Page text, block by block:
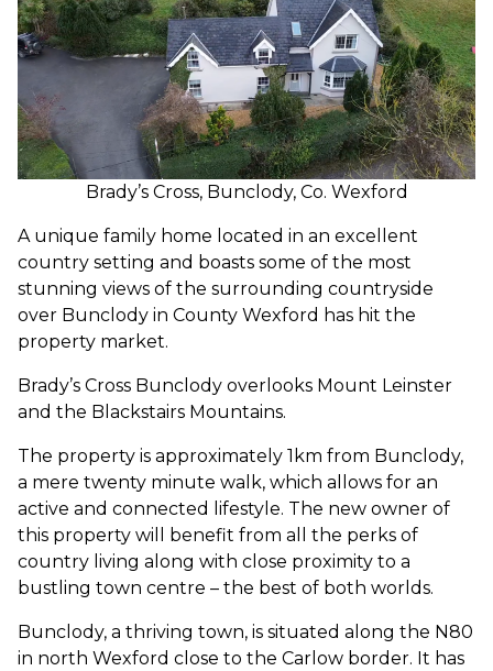
Brady’s Cross, Bunclody, Co. Wexford
A unique family home located in an excellent
country setting and boasts some of the most
stunning views of the surrounding countryside
over Bunclody in County Wexford has hit the
property market.
Brady’s Cross Bunclody overlooks Mount Leinster
and the Blackstairs Mountains.
The property is approximately 1km from Bunclody,
a mere twenty minute walk, which allows for an
active and connected lifestyle. The new owner of
this property will benefit from all the perks of
country living along with close proximity to a
bustling town centre – the best of both worlds.
Bunclody, a thriving town, is situated along the N80
in north Wexford close to the Carlow border. It has